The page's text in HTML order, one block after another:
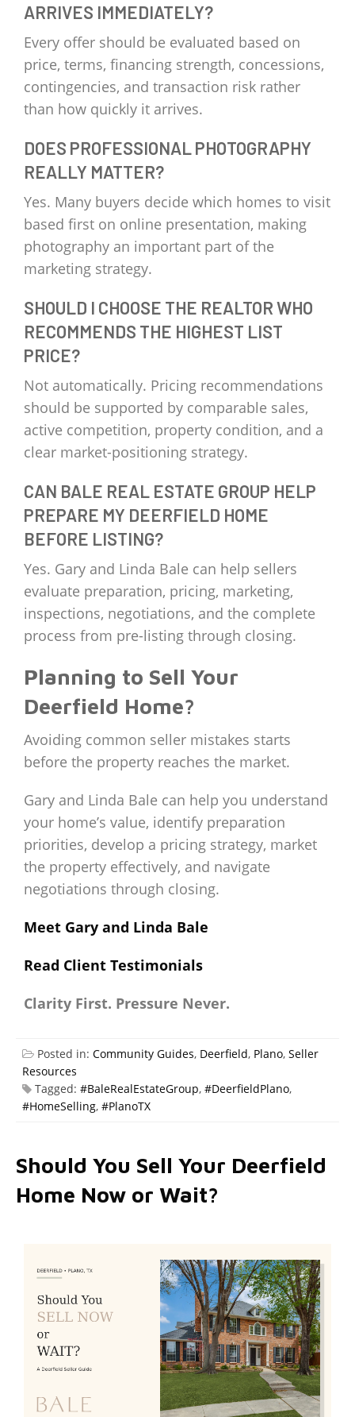
ARRIVES IMMEDIATELY?
Every offer should be evaluated based on
price, terms, financing strength, concessions,
contingencies, and transaction risk rather
than how quickly it arrives.
DOES PROFESSIONAL PHOTOGRAPHY
REALLY MATTER?
Yes. Many buyers decide which homes to visit
based first on online presentation, making
photography an important part of the
marketing strategy.
SHOULD I CHOOSE THE REALTOR WHO
RECOMMENDS THE HIGHEST LIST
PRICE?
Not automatically. Pricing recommendations
should be supported by comparable sales,
active competition, property condition, and a
clear market-positioning strategy.
CAN BALE REAL ESTATE GROUP HELP
PREPARE MY DEERFIELD HOME
BEFORE LISTING?
Yes. Gary and Linda Bale can help sellers
evaluate preparation, pricing, marketing,
inspections, negotiations, and the complete
process from pre-listing through closing.
Planning to Sell Your
Deerfield Home?
Avoiding common seller mistakes starts
before the property reaches the market.
Gary and Linda Bale can help you understand
your home’s value, identify preparation
priorities, develop a pricing strategy, market
the property effectively, and navigate
negotiations through closing.
Meet Gary and Linda Bale
Read Client Testimonials
Clarity First. Pressure Never.
Posted in: Community Guides, Deerfield, Plano, Seller
Resources
Tagged: #BaleRealEstateGroup, #DeerfieldPlano,
#HomeSelling, #PlanoTX
Should You Sell Your Deerfield
Home Now or Wait?